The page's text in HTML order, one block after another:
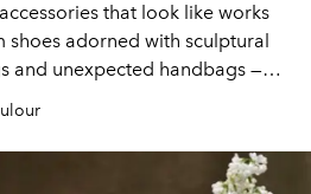
that look like works
adorned with sculptural
and unexpected handbags —
fashion pro Irina Sinė to make a